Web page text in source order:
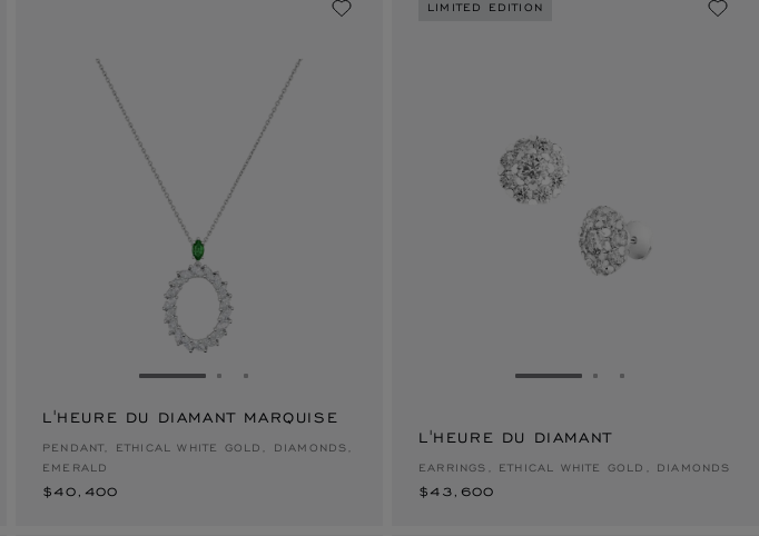
GO TO SLIDE 1GO TO SLIDE 2
GO TO SLIDE 3
L'HEURE DU DIAMANT MARQUISE
PENDANT, ETHICAL WHITE GOLD, DIAMONDS,
EMERALD
$40,400
LIMITED EDITION
GO TO SLIDE 1GO TO SLIDE 2
GO TO SLIDE 3
L'HEURE DU DIAMANT
EARRINGS, ETHICAL WHITE GOLD, DIAMONDS
$43,600
$43,600